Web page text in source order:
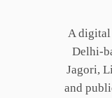
A digital
Delhi-
Jagori,
and